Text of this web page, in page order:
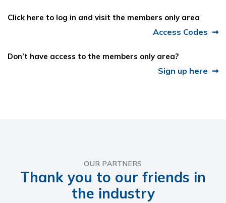
Click here to log in and visit the members only area
Access Codes
Don’t have access to the members only area?
Sign up here
OUR PARTNERS
Thank you to our friends in
the industry